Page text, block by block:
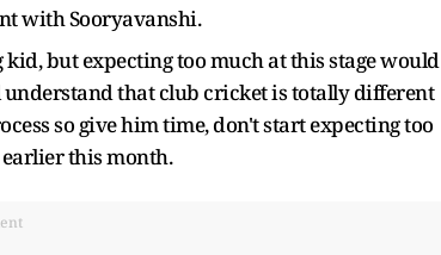
with Sooryavanshi.
but expecting too much at this stage would
that club cricket is totally different
so give him time, don't start expecting too
this month.